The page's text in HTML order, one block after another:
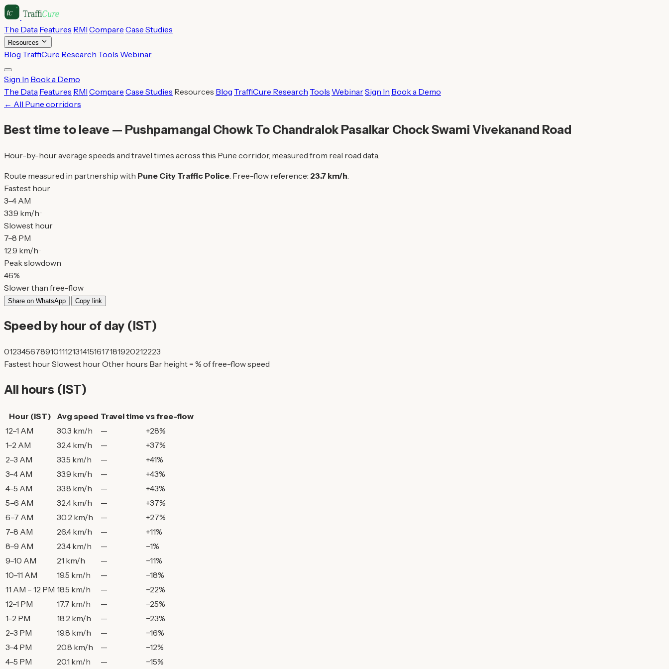
The Data Features RMI Compare Case Studies
Resources
Blog TraffiCure Research Tools Webinar
Sign In Book a Demo
The Data Features RMI Compare Case Studies Resources Blog TraffiCure Research Tools WebinarSign In Book a Demo
← All Pune corridors
Best time to leave — Pushpamangal Chowk To Chandralok Pasalkar Chock Swami Vivekanand Road
Hour-by-hour average speeds and travel times across this Pune corridor, measured from real road data.
Route measured in partnership with Pune City Traffic Police . Free-flow reference: 23.7 km/h
Fastest hour
3–4 AM
33.9 km/h ·
Slowest hour
7–8 PM
12.9 km/h ·
Peak slowdown
46%
Slower than free-flow
Share on WhatsApp Copy link
Speed by hour of day (IST)
01234567891011121314151617181920212223
Fastest hourSlowest hourOther hours Bar height = % of free-flow speed
All hours (IST)
Hour (IST) Avg speed Travel time vs free-flow
12–1 AM
30.3 km/h —
+28%
1–2 AM
32.4 km/h —
+37%
2–3 AM
33.5 km/h —
+41%
3–4 AM
33.9 km/h —
+43%
4–5 AM
33.8 km/h —
+43%
5–6 AM
32.4 km/h —
+37%
6–7 AM
30.2 km/h —
+27%
7–8 AM
26.4 km/h —
+11%
8–9 AM
23.4 km/h —
−1%
9–10 AM
21 km/h —
−11%
10–11 AM
19.5 km/h —
−18%
11 AM – 12 PM 18.5 km/h —
−22%
12–1 PM
17.7 km/h —
−25%
1–2 PM
18.2 km/h —
−23%
2–3 PM
19.8 km/h —
−16%
3–4 PM
20.8 km/h —
−12%
4–5 PM
20.1 km/h — −15%